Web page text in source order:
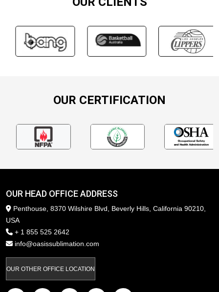
OUR CERTIFICATION
OUR HEAD OFFICE ADDRESS
Penthouse, 8370 Wilshire Blvd, Beverly Hills, California 90210,
USA
+ 1 855 525 2642
info@oasissublimation.com
OUR OTHER OFFICE LOCATION